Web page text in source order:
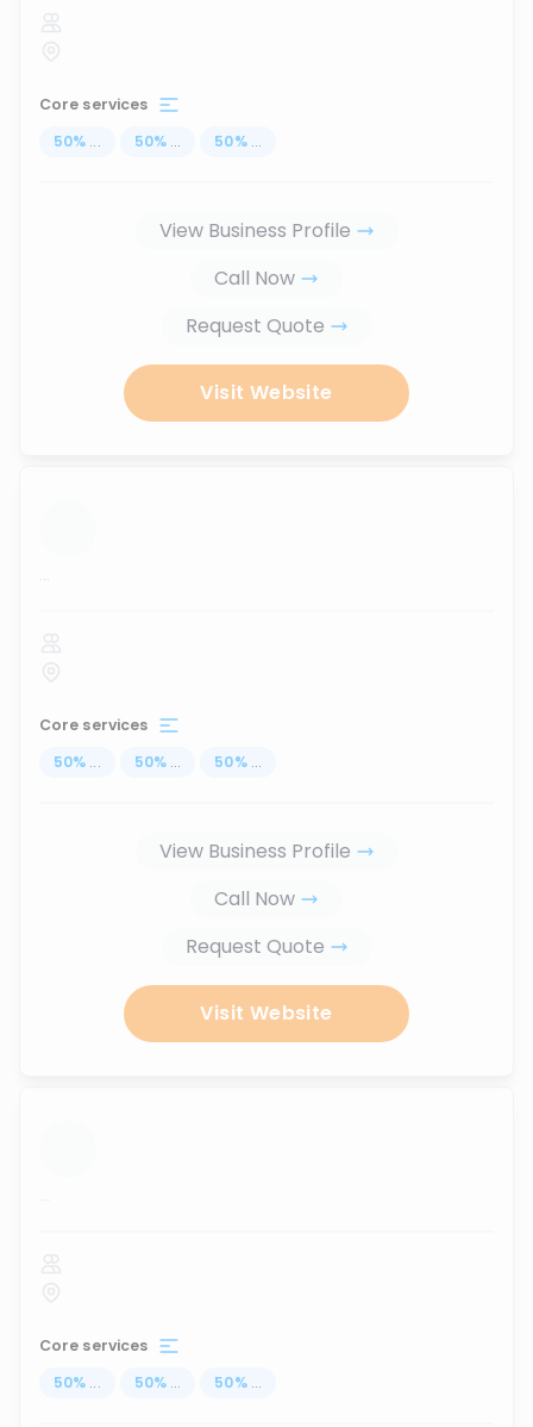
Core services
50% ... 50% ... 50% ...
View Business Profile
Call Now
Request Quote
Visit Website
...
Core services
50% ... 50% ... 50% ...
View Business Profile
Call Now
Request Quote
Visit Website
...
Core services
50% ... 50% ... 50% ...